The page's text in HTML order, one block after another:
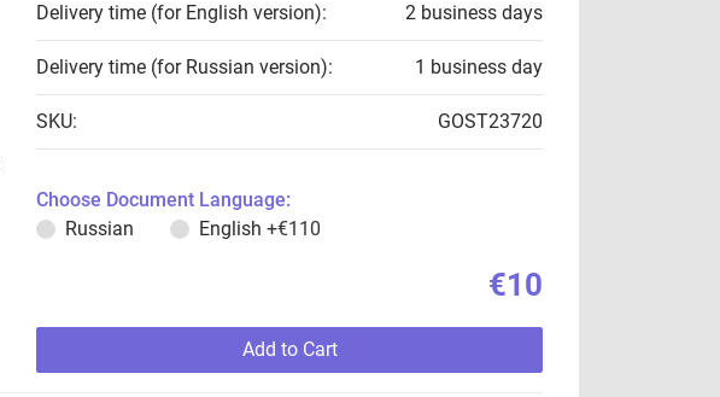
Delivery time (for English version): 2 business days
Delivery time (for Russian version): 1 business day
SKU: GOST23720
Choose Document Language:
Russian
English +€110
€10
Add to Cart